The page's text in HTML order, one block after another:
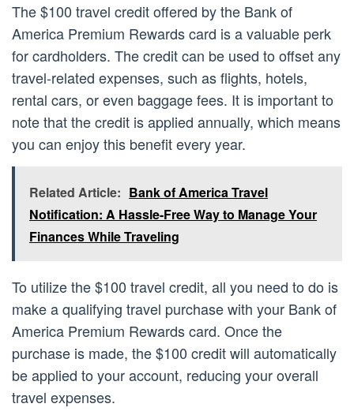
The $100 travel credit offered by the Bank of
America Premium Rewards card is a valuable perk
for cardholders. The credit can be used to offset any
travel-related expenses, such as flights, hotels,
rental cars, or even baggage fees. It is important to
note that the credit is applied annually, which means
you can enjoy this benefit every year.
Related Article: Bank of America Travel
Notification: A Hassle-Free Way to Manage Your
Finances While Traveling
To utilize the $100 travel credit, all you need to do is
make a qualifying travel purchase with your Bank of
America Premium Rewards card. Once the
purchase is made, the $100 credit will automatically
be applied to your account, reducing your overall
travel expenses.